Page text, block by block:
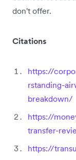
don't offer.
Citations
https://
rstanding-
breakdown/
https://
transfer-
https://